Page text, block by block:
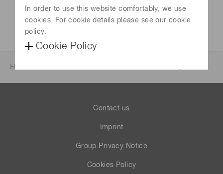
In order to use this website comfortably, we use
cookies. For cookie details please see our cookie
policy.
Cookie Policy
Visit Website
Home
Contact us
Imprint
Group Privacy Notice
Cookies Policy